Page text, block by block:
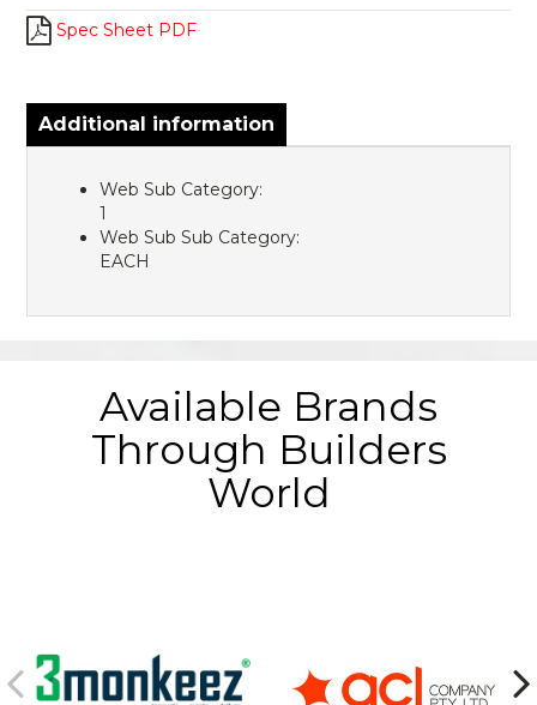
Spec Sheet PDF
Additional information
Web Sub Category:
1
Web Sub Sub Category:
EACH
Available Brands
Through Builders
World